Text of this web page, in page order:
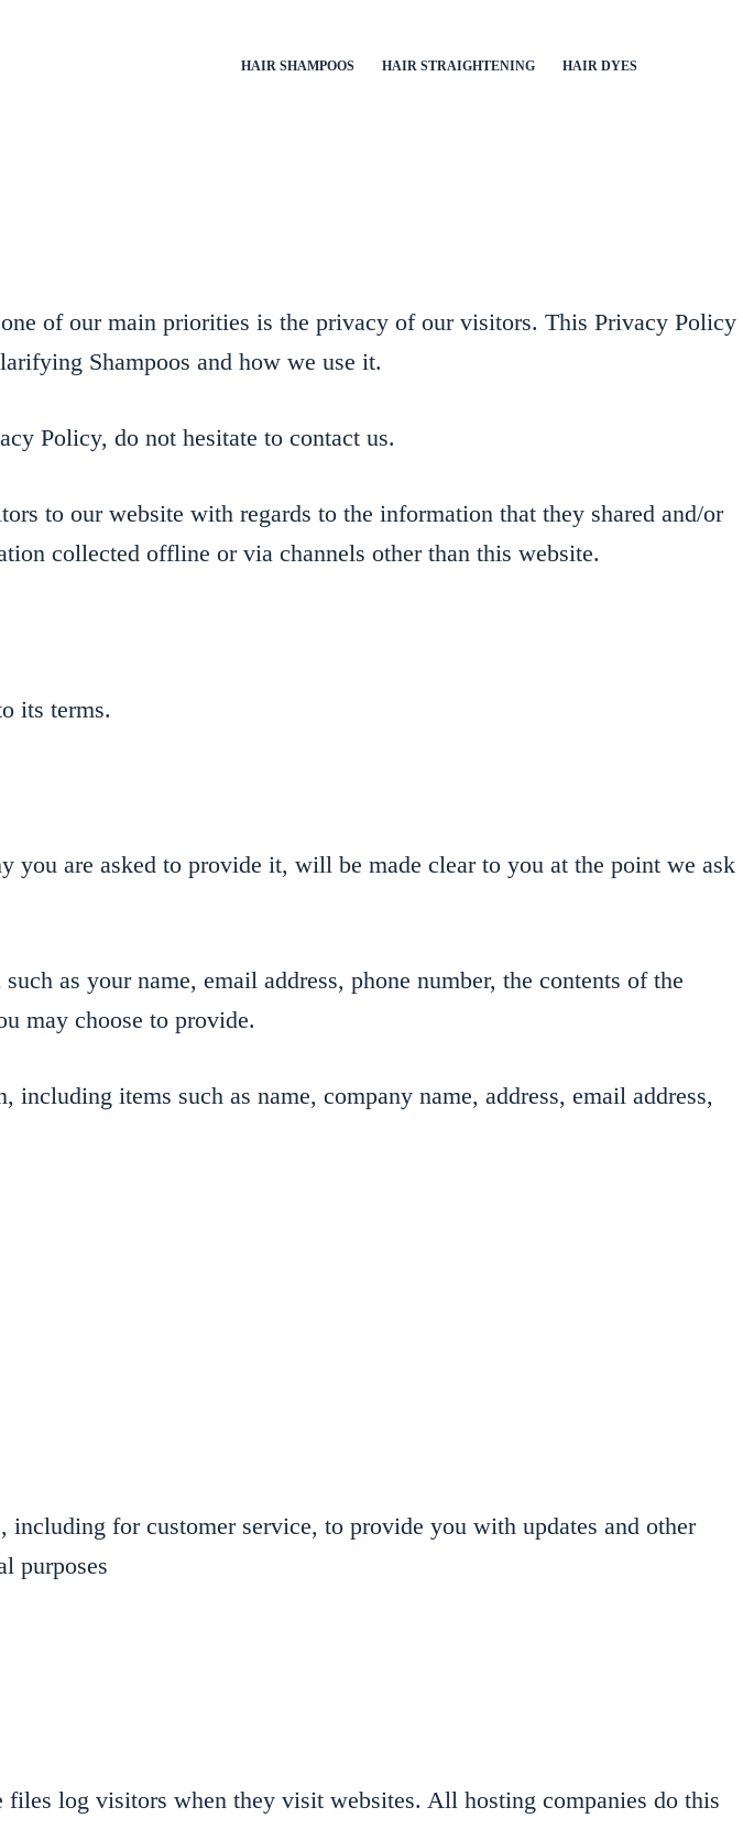
HAIR SHAMPOOS HAIR STRAIGHTENING HAIR DYES
of our main priorities is the privacy of our visitors. This Privacy Policy
Shampoos and how we use it.
Policy, do not hesitate to contact us.
to our website with regards to the information that they shared and/or
collected offline or via channels other than this website.
its terms.
you are asked to provide it, will be made clear to you at the point we ask
as your name, email address, phone number, the contents of the
may choose to provide.
items such as name, company name, address, email address,
for customer service, to provide you with updates and other
purposes
log visitors when they visit websites. All hosting companies do this